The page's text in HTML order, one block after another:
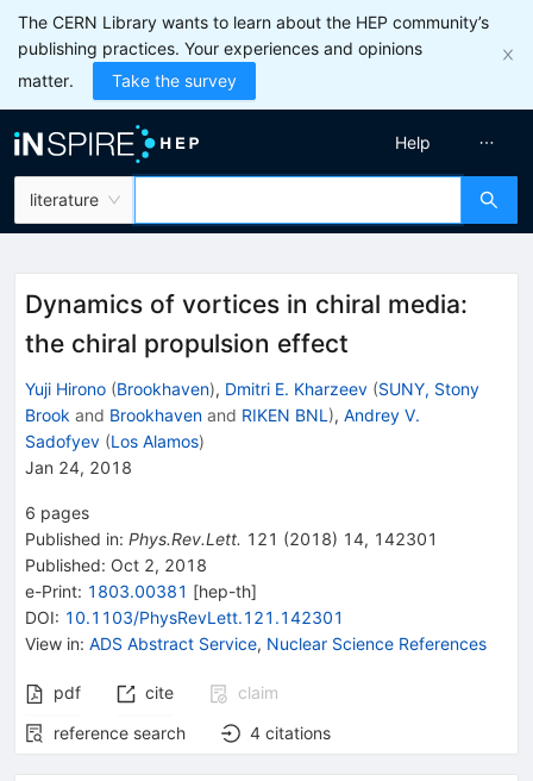
The CERN Library wants to learn about the HEP community’s
publishing practices. Your experiences and opinions
matter.
Take the survey
literature
Help
Dynamics of vortices in chiral media:
the chiral propulsion effect
Yuji Hirono (Brookhaven), Dmitri E. Kharzeev (SUNY, Stony
Brook and Brookhaven and RIKEN BNL ), Andrey V.
Sadofyev (Los Alamos)
Jan 24, 2018
6 pages
Published in: Phys.Rev.Lett. 121 (2018) 14, 142301
Published: Oct 2, 2018
e-Print: 1803.00381 [hep-th]
DOI: 10.1103/PhysRevLett.121.142301
View in: ADS Abstract Service, Nuclear Science References
pdf cite
claim
reference search
4 citations